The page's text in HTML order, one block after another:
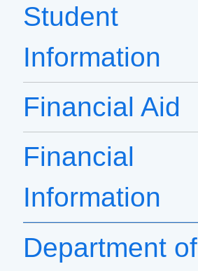
Student
Information
Financial Aid
Financial
Information
Department of